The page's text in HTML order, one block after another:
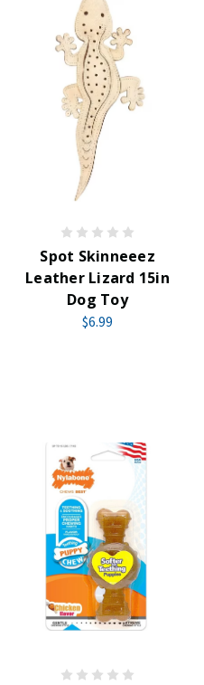
Spot Skinneeez
Leather Lizard 15in
Dog Toy
$6.99